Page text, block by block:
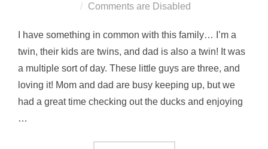
on
Comments are Disabled
I have something in common with this family… I’m a
twin, their kids are twins, and dad is also a twin! It was
a multiple sort of day. These little guys are three, and
loving it! Mom and dad are busy keeping up, but we
had a great time checking out the ducks and enjoying
…